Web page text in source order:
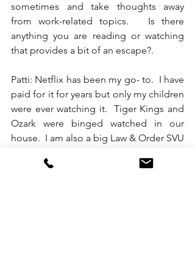
sometimes and take thoughts away
from work-related topics.   Is there
anything you are reading or watching
that provides a bit of an escape?.
Patti: Netflix has been my go- to.  I have
paid for it for years but only my children
were ever watching it.  Tiger Kings and
Ozark were binged watched in our
house.  I am also a big Law & Order SVU
focus has been all work and rebuilding